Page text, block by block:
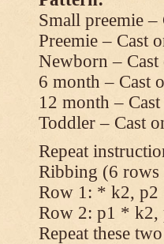
Small preemie –
Preemie – Cast
Newborn – Cast
6 month – Cast
12 month –
Toddler – Cast
Repeat
Ribbing (6 rows
Row 1: * k2, p2
Row 2: p1 * k2,
Repeat these